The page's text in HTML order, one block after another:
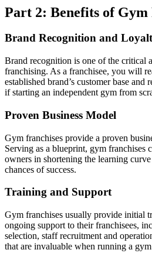
Part 2: Benefits of
Brand Recognition and
Brand recognition is one of the critical
franchising. As a franchisee, you will
established brand’s customer base
if starting an independent gym from
Proven Business Model
Gym franchises provide a proven
Serving as a blueprint, gym franchises
owners in shortening the learning
chances of success.
Training and Support
Gym franchises usually provide initial
ongoing support to their franchisees,
selection, staff recruitment and
that are invaluable when running a gym